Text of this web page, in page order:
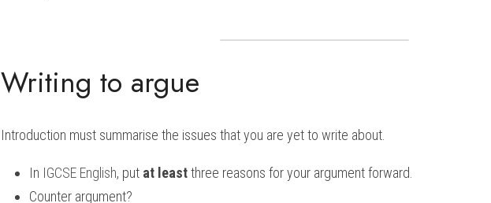
Writing to argue
Introduction must summarise the issues that you are yet to write about.
In IGCSE English, put at least three reasons for your argument forward.
Counter argument?